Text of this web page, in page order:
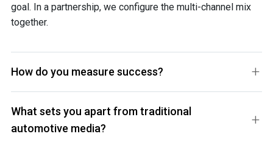
goal. In a partnership, we configure the multi-channel mix
together.
How do you measure success?
What sets you apart from traditional
automotive media?